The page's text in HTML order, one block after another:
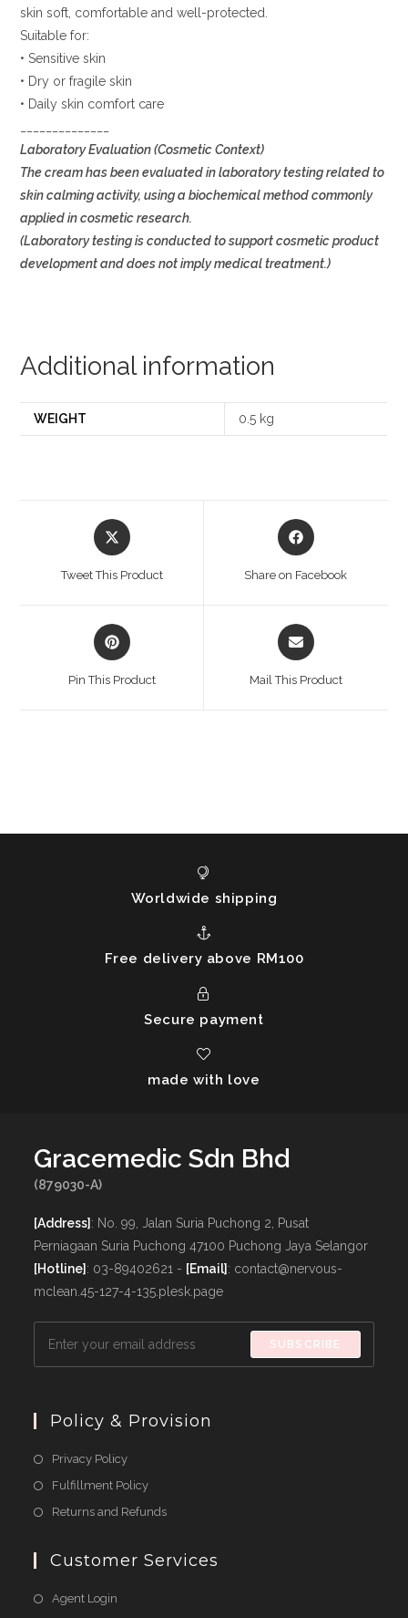
skin soft, comfortable and well-protected.
Suitable for:
• Sensitive skin
• Dry or fragile skin
• Daily skin comfort care
Laboratory Evaluation (Cosmetic Context)
The cream has been evaluated in laboratory testing related to
skin calming activity, using a biochemical method commonly
applied in cosmetic research.
(Laboratory testing is conducted to support cosmetic product
development and does not imply medical treatment.)
Additional information
WEIGHT 0.5 kg
Opens
in
Tweet This Product
Opens
in
Share on Facebook
Opens
in
Pin This Product
Opens
in
Mail This Product
Worldwide shipping
Free delivery above RM100
Secure payment
made with love
Gracemedic Sdn Bhd
(879030-A)
[Address] : No. 99, Jalan Suria Puchong 2, Pusat
Perniagaan Suria Puchong 47100 Puchong Jaya Selangor
[Hotline] : 03-89402621 - [Email] : contact@nervous-
mclean.45-127-4-135.plesk.page
SUBSCRIBE
Policy & Provision
Privacy PolicyOpens
in
Fulfillment PolicyOpens
in
new
Returns and RefundsOpens
a
Customer Services
Agent Login